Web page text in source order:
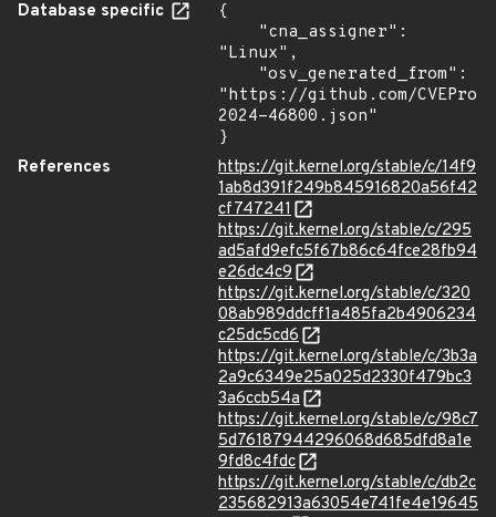
Database specific
{
"Linux",
"https://github.com/
2024-46800.json"
}
References
https://git.kernel.org/stable/c/14f9
1ab8d391f249b845916820a56f42
cf747241
https://git.kernel.org/stable/c/295
ad5afd9efc5f67b86c64fce28fb94
e26dc4c9
https://git.kernel.org/stable/c/320
08ab989ddcff1a485fa2b4906234
c25dc5cd6
https://git.kernel.org/stable/c/3b3a
2a9c6349e25a025d2330f479bc3
3a6ccb54a
https://git.kernel.org/stable/c/98c7
5d76187944296068d685dfd8a1e
9fd8c4fdc
https://git.kernel.org/stable/c/db2c
235682913a63054e741fe4e19645